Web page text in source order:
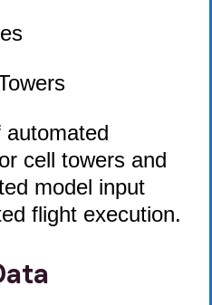
automated
cell towers and
model input
flight execution.